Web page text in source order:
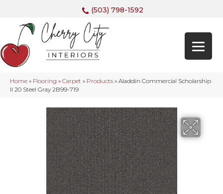
(503) 798-1592
Home » Flooring » Carpet » Products » Aladdin Commercial Scholarship
II 20 Steel Gray 2B99-719